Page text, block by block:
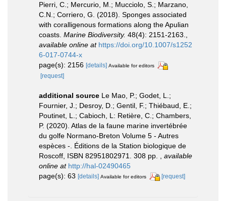
Pierri, C.; Mercurio, M.; Mucciolo, S.; Marzano,
C.N.; Corriero, G. (2018). Sponges associated
with coralligenous formations along the Apulian
coasts. Marine Biodiversity. 48(4): 2151-2163.
available online at https://doi.org/10.1007/s1252
6-017-0744-x
page(s): 2156 [details] Available for editors
[request]
additional source Le Mao, P.; Godet, L.;
Fournier, J.; Desroy, D.; Gentil, F.; Thiébaud, E.;
Poutinet, L.; Cabioch, L: Retière, C.; Chambers,
P. (2020). Atlas de la faune marine invertébrée
du golfe Normano-Breton Volume 5 - Autres
espèces -. Éditions de la Station biologique de
Roscoff, ISBN 82951802971. 308 pp.
available
online at http://hal-02490465
page(s): 63 [details] Available for editors [request]